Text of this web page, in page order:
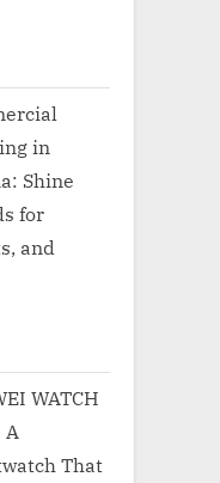
in
Shine
for
and
WATCH
A
That